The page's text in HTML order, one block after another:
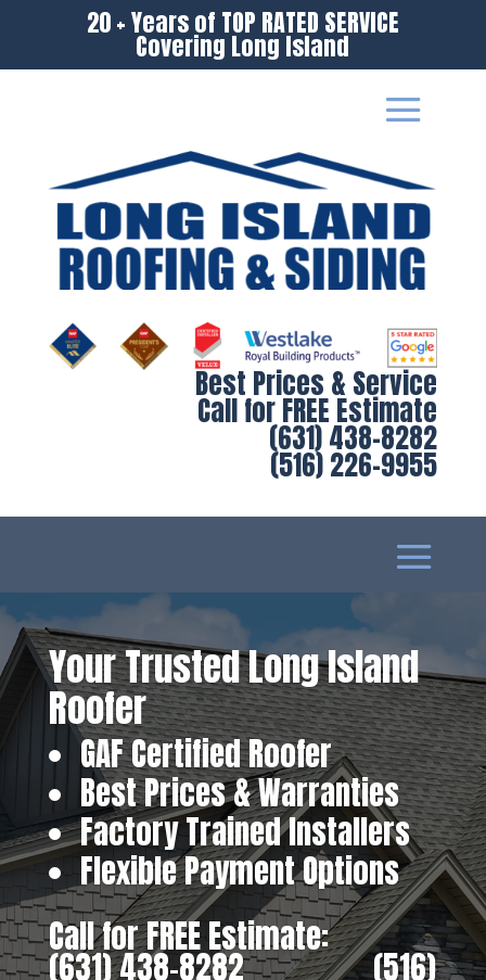
20 + Years of TOP RATED SERVICE
Covering Long Island
Best Prices & Service
Call for FREE Estimate
(631) 438-8282
(516) 226-9955
Your Trusted Long Island
Roofer
GAF Certified Roofer
Best Prices & Warranties
Factory Trained Installers
Flexible Payment Options
Call for FREE Estimate:
(631) 438-8282‎ ‎ ‎ ‎ ‎ ‎ ‎ ‎ ‎ ‎ ‎ ‎ ‎ ‎ ‎ ‎ ‎(516)